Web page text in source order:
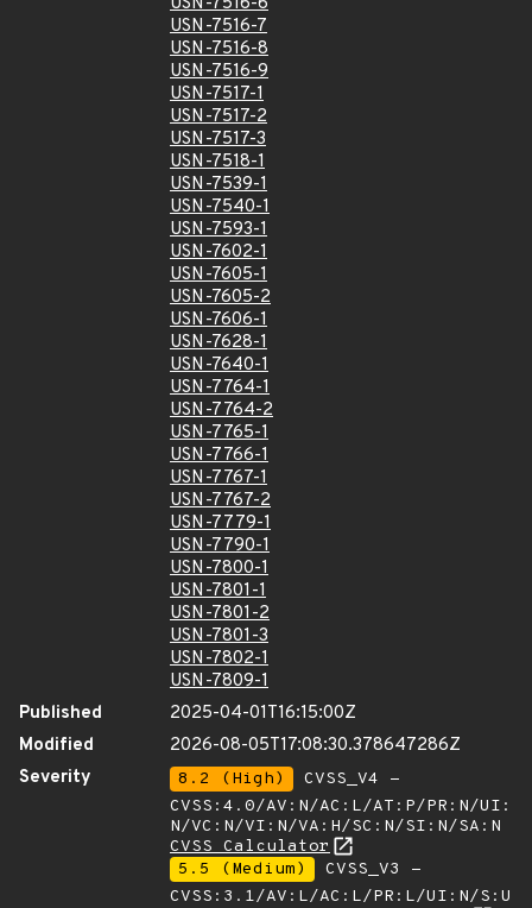
USN-7516-7
USN-7516-8
USN-7516-9
USN-7517-1
USN-7517-2
USN-7517-3
USN-7518-1
USN-7539-1
USN-7540-1
USN-7593-1
USN-7602-1
USN-7605-1
USN-7605-2
USN-7606-1
USN-7628-1
USN-7640-1
USN-7764-1
USN-7764-2
USN-7765-1
USN-7766-1
USN-7767-1
USN-7767-2
USN-7779-1
USN-7790-1
USN-7800-1
USN-7801-1
USN-7801-2
USN-7801-3
USN-7802-1
USN-7809-1
Published
2025-04-01T16:15:00Z
Modified
2026-08-05T17:08:30.378647286Z
Severity
8.2 (High)
CVSS_V4 -
CVSS:4.0/AV:N/AC:L/AT:P/PR:N/UI:
N/VC:N/VI:N/VA:H/SC:N/SI:N/SA:N
CVSS Calculator
5.5 (Medium)
CVSS_V3 -
CVSS:3.1/AV:L/AC:L/PR:L/UI:N/S:U